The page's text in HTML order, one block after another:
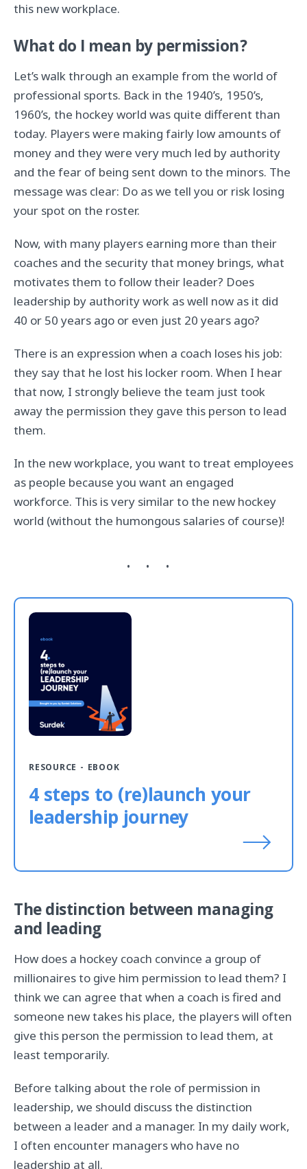
this new workplace.
What do I mean by permission?
Let’s walk through an example from the world of
professional sports. Back in the 1940’s, 1950’s,
1960’s, the hockey world was quite different than
today. Players were making fairly low amounts of
money and they were very much led by authority
and the fear of being sent down to the minors. The
message was clear: Do as we tell you or risk losing
your spot on the roster.
Now, with many players earning more than their
coaches and the security that money brings, what
motivates them to follow their leader? Does
leadership by authority work as well now as it did
40 or 50 years ago or even just 20 years ago?
There is an expression when a coach loses his job:
they say that he lost his locker room. When I hear
that now, I strongly believe the team just took
away the permission they gave this person to lead
them.
In the new workplace, you want to treat employees
as people because you want an engaged
workforce. This is very similar to the new hockey
world (without the humongous salaries of course)!
RESOURCE - EBOOK
4 steps to (re)launch your
leadership journey
The distinction between managing
and leading
How does a hockey coach convince a group of
millionaires to give him permission to lead them? I
think we can agree that when a coach is fired and
someone new takes his place, the players will often
give this person the permission to lead them, at
least temporarily.
Before talking about the role of permission in
leadership, we should discuss the distinction
between a leader and a manager. In my daily work,
I often encounter managers who have no
leadership at all.